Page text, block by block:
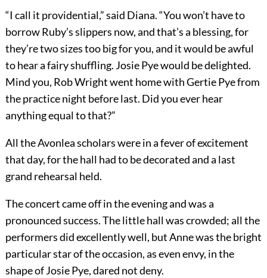
“I call it providential,” said Diana. “You won’t have to
borrow Ruby’s slippers now, and that’s a blessing, for
they’re two sizes too big for you, and it would be awful
to hear a fairy shuffling. Josie Pye would be delighted.
Mind you, Rob Wright went home with Gertie Pye from
the practice night before last. Did you ever hear
anything equal to that?”
All the Avonlea scholars were in a fever of excitement
that day, for the hall had to be decorated and a last
grand rehearsal held.
The concert came off in the evening and was a
pronounced success. The little hall was crowded; all the
performers did excellently well, but Anne was the bright
particular star of the occasion, as even envy, in the
shape of Josie Pye, dared not deny.